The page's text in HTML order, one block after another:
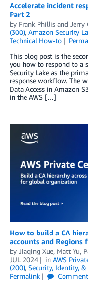
Accelerate incident
Part 2
by Frank Phillis and Jerry
(300), Amazon Security
Technical How-to
This blog post is the
you how to respond to a
Security Lake as the
response workflow. The
Data Access in Amazon
in the AWS […]
How to build a CA
accounts and
by Jiaqing Xue, Matt Yu,
JUL 2024
in AWS
(200), Security, Identity,
Permalink